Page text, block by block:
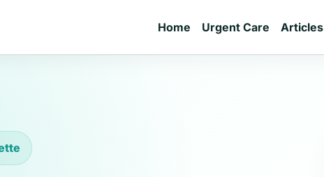
Home Urgent Care Articles